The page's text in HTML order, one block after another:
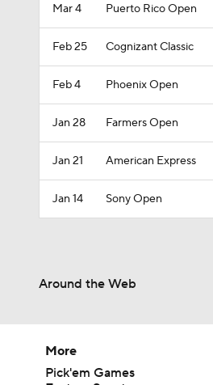
Mar 4 Puerto Rico Open
Feb 25 Cognizant Classic
Feb 4 Phoenix Open
Jan 28 Farmers Open
Jan 21 American Express
Jan 14 Sony Open
Around the Web
More
Pick'em Games